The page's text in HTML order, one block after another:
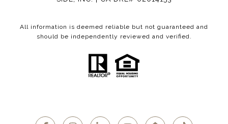
All information is deemed reliable but not guaranteed and
should be independently reviewed and verified.